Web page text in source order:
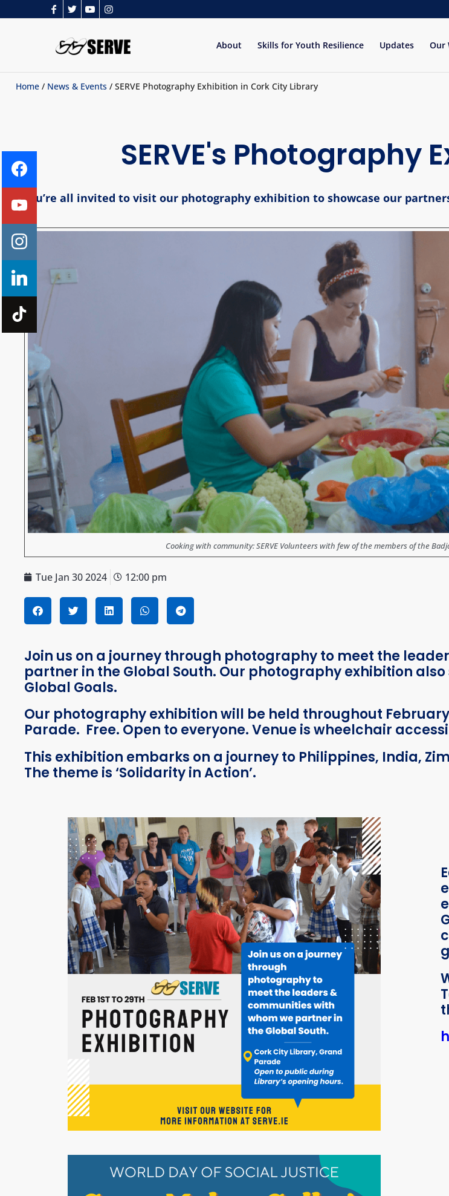
About Skills for Youth Resilience Updates Our
Home / News & Events / SERVE Photography Exhibition in Cork City Library
SERVE's Photography
You’re all invited to visit our photography exhibition to showcase our
Cooking with community: SERVE Volunteers with few of the members of the
Tue Jan 30 2024 12:00 pm
Join us on a journey through photography to meet the
partner in the Global South. Our photography exhibition
Global Goals.
Our photography exhibition will be held throughout
Parade. Free. Open to everyone. Venue is wheelchair
This exhibition embarks on a journey to Philippines, India,
The theme is ‘Solidarity in Action’.